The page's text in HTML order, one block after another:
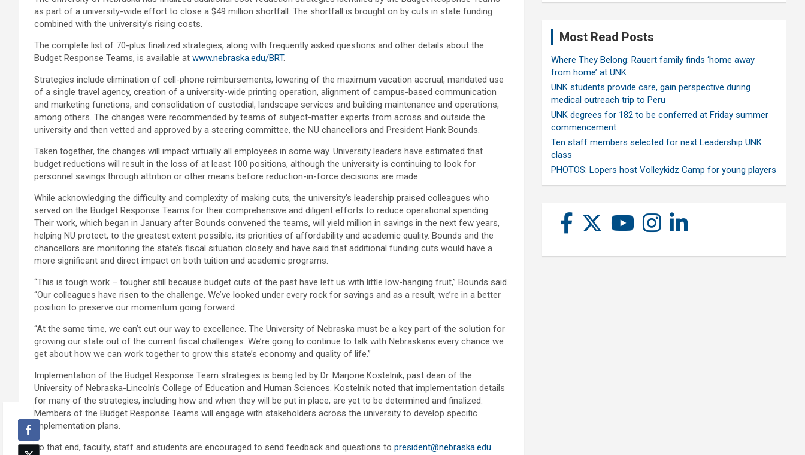
as part of a university-wide effort to close a $49 million shortfall. The shortfall is brought on by cuts in state funding
combined with the university’s rising costs.
The complete list of 70-plus finalized strategies, along with frequently asked questions and other details about the
Budget Response Teams, is available at www.nebraska.edu/BRT.
Strategies include elimination of cell-phone reimbursements, lowering of the maximum vacation accrual, mandated use
of a single travel agency, creation of a university-wide printing operation, alignment of campus-based communication
and marketing functions, and consolidation of custodial, landscape services and building maintenance and operations,
among others. The changes were recommended by teams of subject-matter experts from across and outside the
university and then vetted and approved by a steering committee, the NU chancellors and President Hank Bounds.
Taken together, the changes will impact virtually all employees in some way. University leaders have estimated that
budget reductions will result in the loss of at least 100 positions, although the university is continuing to look for
personnel savings through attrition or other means before reduction-in-force decisions are made.
While acknowledging the difficulty and complexity of making cuts, the university’s leadership praised colleagues who
served on the Budget Response Teams for their comprehensive and diligent efforts to reduce operational spending.
Their work, which began in January after Bounds convened the teams, will yield million in savings in the next few years,
helping NU protect, to the greatest extent possible, its priorities of affordability and academic quality. Bounds and the
chancellors are monitoring the state’s fiscal situation closely and have said that additional funding cuts would have a
more significant and direct impact on both tuition and academic programs.
“This is tough work – tougher still because budget cuts of the past have left us with little low-hanging fruit,” Bounds said.
“Our colleagues have risen to the challenge. We’ve looked under every rock for savings and as a result, we’re in a better
position to preserve our momentum going forward.
“At the same time, we can’t cut our way to excellence. The University of Nebraska must be a key part of the solution for
growing our state out of the current fiscal challenges. We’re going to continue to talk with Nebraskans every chance we
get about how we can work together to grow this state’s economy and quality of life.”
Implementation of the Budget Response Team strategies is being led by Dr. Marjorie Kostelnik, past dean of the
University of Nebraska-Lincoln’s College of Education and Human Sciences. Kostelnik noted that implementation details
for many of the strategies, including how and when they will be put in place, are yet to be determined and finalized.
Members of the Budget Response Teams will engage with stakeholders across the university to develop specific
implementation plans.
To that end, faculty, staff and students are encouraged to send feedback and questions to president@nebraska.edu.
Most Read Posts
Where They Belong: Rauert family finds ‘home away
from home’ at UNK
UNK students provide care, gain perspective during
medical outreach trip to Peru
UNK degrees for 182 to be conferred at Friday summer
commencement
Ten staff members selected for next Leadership UNK
class
PHOTOS: Lopers host Volleykidz Camp for young players